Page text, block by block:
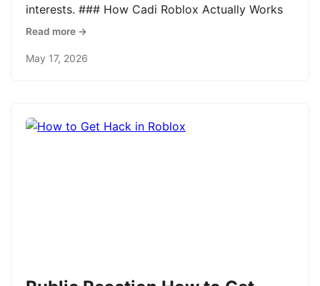
interests. ### How Cadi Roblox Actually Works
Read more →
May 17, 2026